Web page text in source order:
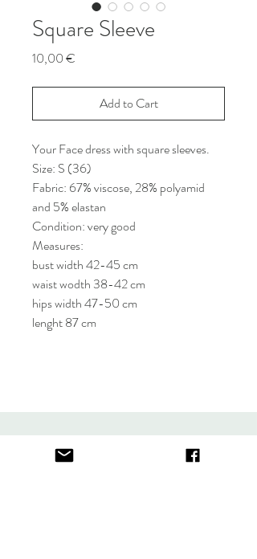
Square Sleeve
10,00 €
Add to Cart
Your Face dress with square sleeves.
Size: S (36)
Fabric: 67% viscose, 28% polyamid
and 5% elastan
Condition: very good
Measures:
bust width 42-45 cm
waist wodth 38-42 cm
hips width 47-50 cm
lenght 87 cm